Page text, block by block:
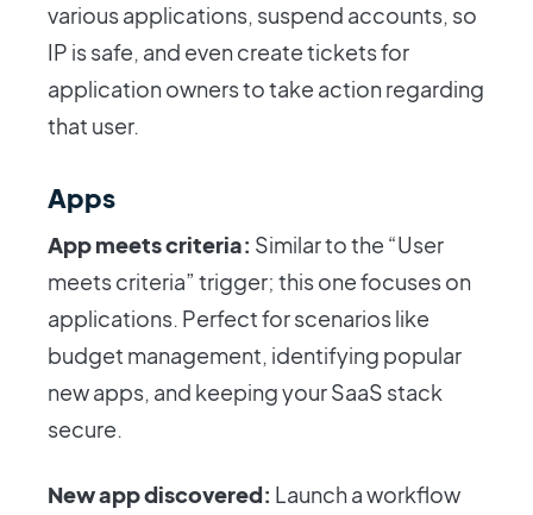
various applications, suspend accounts, so
IP is safe, and even create tickets for
application owners to take action regarding
that user.
Apps
App meets criteria: Similar to the “User
meets criteria” trigger; this one focuses on
applications. Perfect for scenarios like
budget management, identifying popular
new apps, and keeping your SaaS stack
secure.
New app discovered: Launch a workflow